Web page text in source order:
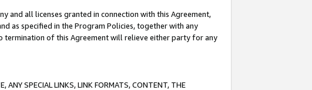
and all licenses granted in connection with this Agreement,
as specified in the Program Policies, together with any
termination of this Agreement will relieve either party for any
ANY SPECIAL LINKS, LINK FORMATS, CONTENT, THE